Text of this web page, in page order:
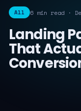
All 6 min read ·
Landing
That